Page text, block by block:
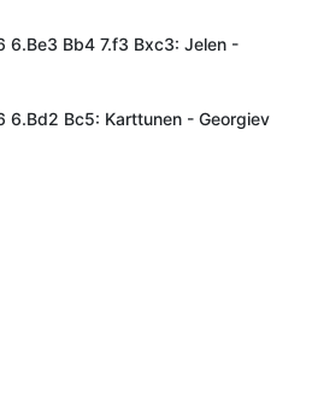
6.Be3 Bb4 7.f3 Bxc3: Jelen -
6.Bd2 Bc5: Karttunen - Georgiev